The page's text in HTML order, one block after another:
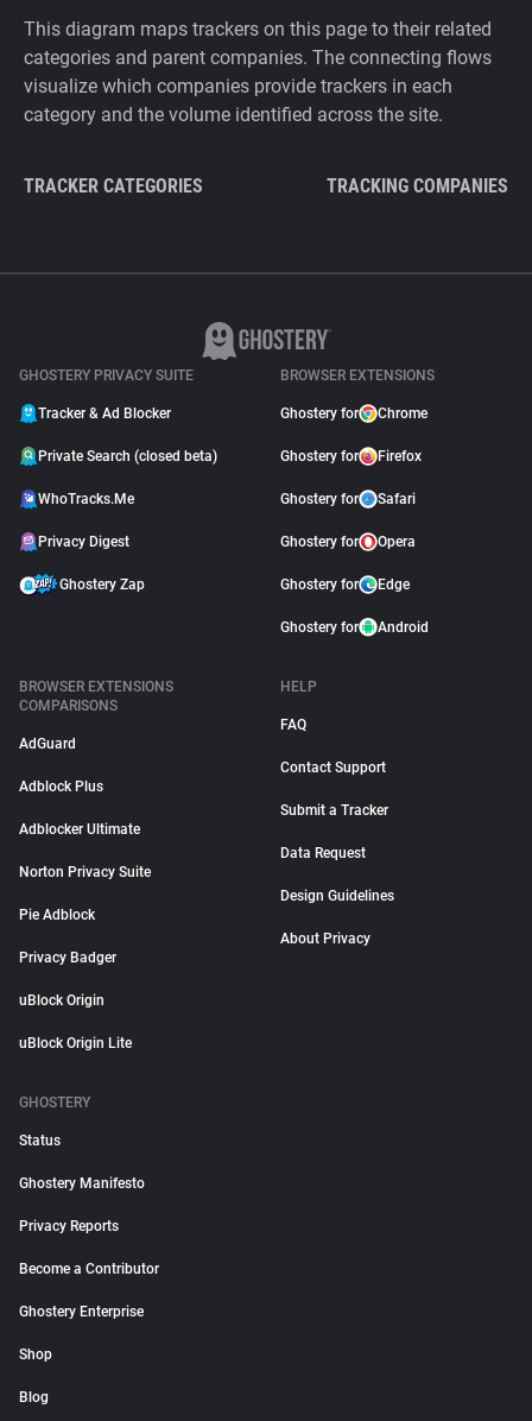
This diagram maps trackers on this page to their related
categories and parent companies. The connecting flows
visualize which companies provide trackers in each
category and the volume identified across the site.
TRACKER CATEGORIES TRACKING COMPANIES
GHOSTERY PRIVACY SUITE
Tracker & Ad Blocker
Private Search (closed beta)
WhoTracks.Me
Privacy Digest
Ghostery Zap
BROWSER EXTENSIONS
Ghostery for Chrome
Ghostery for Firefox
Ghostery for Safari
Ghostery for Opera
Ghostery for Edge
Ghostery for Android
BROWSER EXTENSIONS
COMPARISONS
AdGuard
Adblock Plus
Adblocker Ultimate
Norton Privacy Suite
Pie Adblock
Privacy Badger
uBlock Origin
uBlock Origin Lite
HELP
FAQ
Contact Support
Submit a Tracker
Data Request
Design Guidelines
About Privacy
GHOSTERY
Status
Ghostery Manifesto
Privacy Reports
Become a Contributor
Ghostery Enterprise
Shop
Blog